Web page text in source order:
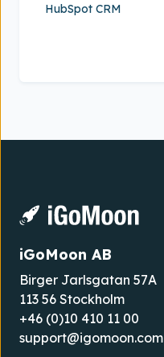
HubSpot CRM
iGoMoon AB
Birger Jarlsgatan 57A
113 56 Stockholm
+46 (0)10 410 11 00
support@igomoon.com